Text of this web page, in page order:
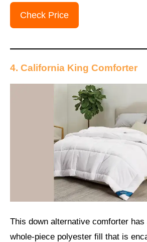
Check Price
4. California King Comforter
This down alternative comforter has
whole-piece polyester fill that is